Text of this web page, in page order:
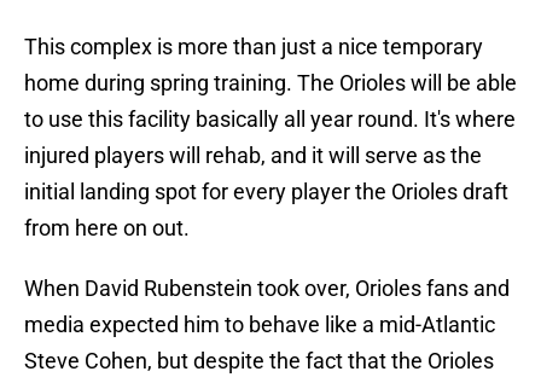
This complex is more than just a nice temporary
home during spring training. The Orioles will be able
to use this facility basically all year round. It's where
injured players will rehab, and it will serve as the
initial landing spot for every player the Orioles draft
from here on out.
When David Rubenstein took over, Orioles fans and
media expected him to behave like a mid-Atlantic
Steve Cohen, but despite the fact that the Orioles